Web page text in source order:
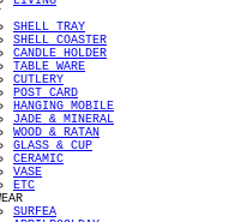
SHELL TRAY
SHELL COASTER
CANDLE HOLDER
TABLE WARE
CUTLERY
POST CARD
HANGING MOBILE
JADE & MINERAL
WOOD & RATAN
GLASS & CUP
CERAMIC
VASE
ETC
SURFEA